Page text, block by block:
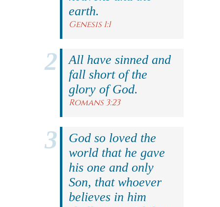
earth.
Genesis 1:1
All have sinned and
fall short of the
glory of God.
Romans 3:23
God so loved the
world that he gave
his one and only
Son, that whoever
believes in him